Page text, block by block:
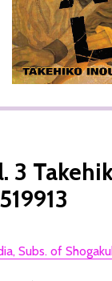
3
Subs. of